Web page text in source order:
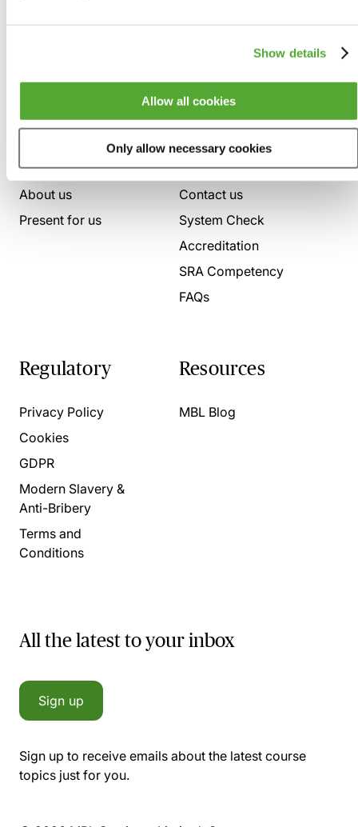
Show details
Allow all cookies
Only allow necessary cookies
Who we are
About us
Present for us
Here to help
Contact us
System Check
Accreditation
SRA Competency
FAQs
Regulatory
Privacy Policy
Cookies
GDPR
Modern Slavery &
Anti-Bribery
Terms and
Conditions
Resources
MBL Blog
All the latest to your inbox
Sign up
Sign up to receive emails about the latest course
topics just for you.